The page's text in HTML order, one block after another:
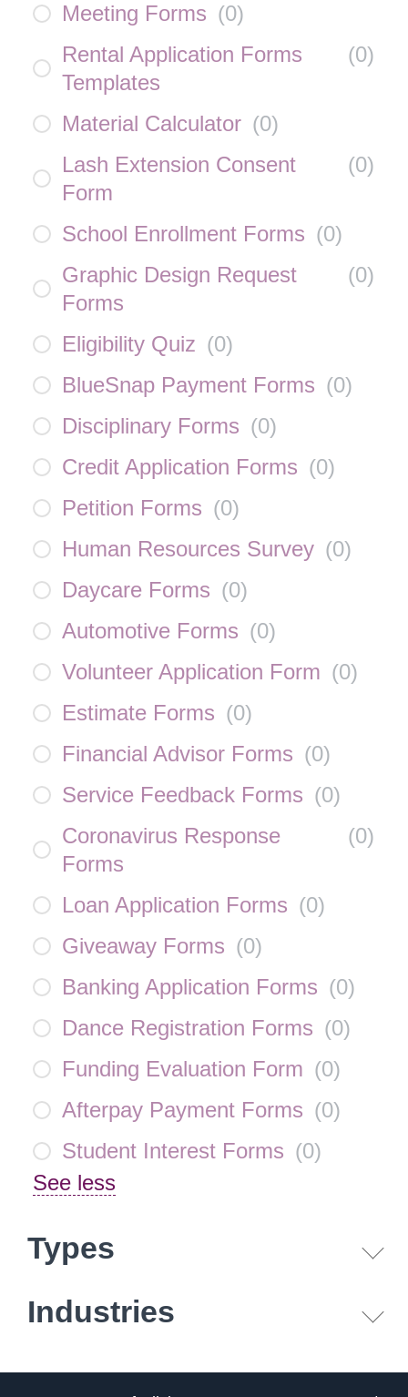
Meeting Forms (0)
Rental Application Forms
Templates
(0)
Material Calculator (0)
Lash Extension Consent
Form
(0)
School Enrollment Forms (0)
Graphic Design Request
Forms
(0)
Eligibility Quiz (0)
BlueSnap Payment Forms (0)
Disciplinary Forms (0)
Credit Application Forms (0)
Petition Forms (0)
Human Resources Survey (0)
Daycare Forms (0)
Automotive Forms (0)
Volunteer Application Form (0)
Estimate Forms (0)
Financial Advisor Forms (0)
Service Feedback Forms (0)
Coronavirus Response
Forms
(0)
Loan Application Forms (0)
Giveaway Forms (0)
Banking Application Forms (0)
Dance Registration Forms (0)
Funding Evaluation Form (0)
Afterpay Payment Forms (0)
Student Interest Forms (0)
See less
Types
Industries